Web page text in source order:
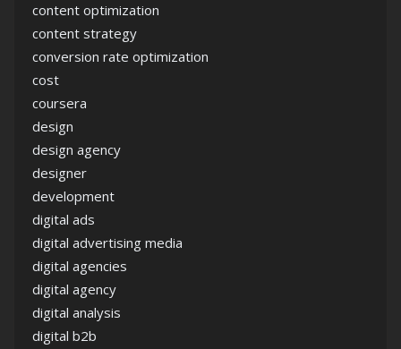
content optimization
content strategy
conversion rate optimization
cost
coursera
design
design agency
designer
development
digital ads
digital advertising media
digital agencies
digital agency
digital analysis
digital b2b